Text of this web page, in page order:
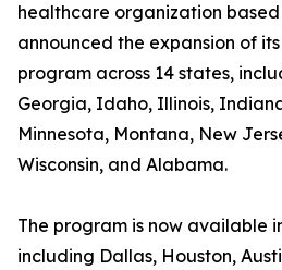
healthcare organization
announced the expansion of
program across 14 states,
Georgia, Idaho, Illinois,
Minnesota, Montana, New
Wisconsin, and Alabama.
The program is now available
including Dallas, Houston,